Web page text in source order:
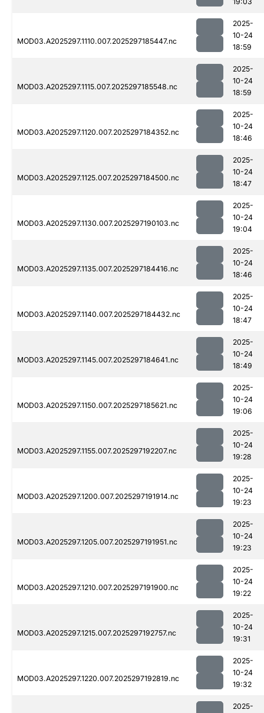
MOD03.A2025297.1110.007.2025297185447.nc
2025-
10-24
18:59
MOD03.A2025297.1115.007.2025297185548.nc
2025-
10-24
18:59
MOD03.A2025297.1120.007.2025297184352.nc
2025-
10-24
18:46
MOD03.A2025297.1125.007.2025297184500.nc
2025-
10-24
18:47
MOD03.A2025297.1130.007.2025297190103.nc
2025-
10-24
19:04
MOD03.A2025297.1135.007.2025297184416.nc
2025-
10-24
18:46
MOD03.A2025297.1140.007.2025297184432.nc
2025-
10-24
18:47
MOD03.A2025297.1145.007.2025297184641.nc
2025-
10-24
18:49
MOD03.A2025297.1150.007.2025297185621.nc
2025-
10-24
19:06
MOD03.A2025297.1155.007.2025297192207.nc
2025-
10-24
19:28
MOD03.A2025297.1200.007.2025297191914.nc
2025-
10-24
19:23
MOD03.A2025297.1205.007.2025297191951.nc
2025-
10-24
19:23
MOD03.A2025297.1210.007.2025297191900.nc
2025-
10-24
19:22
MOD03.A2025297.1215.007.2025297192757.nc
2025-
10-24
19:31
MOD03.A2025297.1220.007.2025297192819.nc
2025-
10-24
19:32
2025-